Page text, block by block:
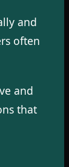
and
often
and
that